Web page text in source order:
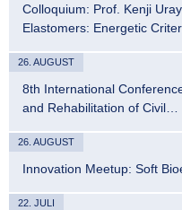
Colloquium: Prof. Kenji
Elastomers: Energetic
26. AUGUST
8th International
and Rehabilitation of Civil…
26. AUGUST
Innovation Meetup: Soft
22. JULI